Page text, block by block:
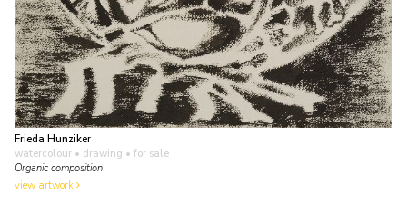
Frieda Hunziker
watercolour • drawing • for sale
Organic composition
view artwork